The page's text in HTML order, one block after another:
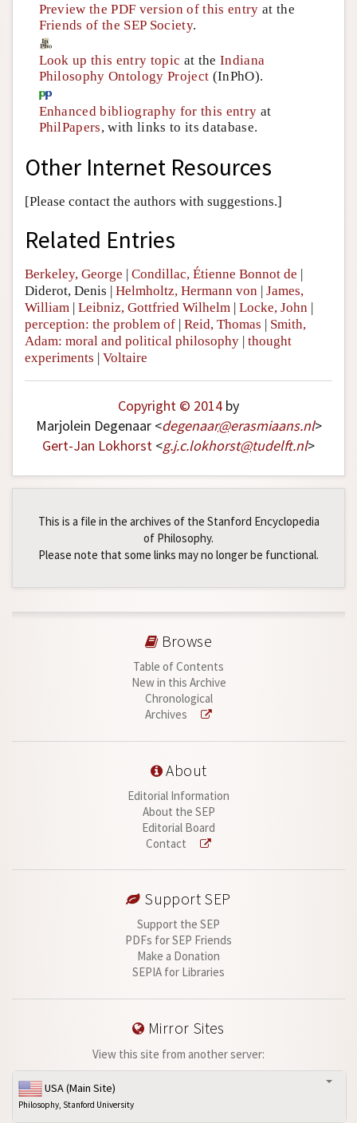
Preview the PDF version of this entry at the
Friends of the SEP Society.
Look up this entry topic at theIndiana
Philosophy Ontology Project (InPhO).
Enhanced bibliography for this entry at
PhilPapers, with links to its database.
Other Internet Resources
[Please contact the authors with suggestions.]
Related Entries
Berkeley, George Condillac, Étienne Bonnot de
Diderot, Denis
Helmholtz, Hermann von
James,
William Leibniz, Gottfried Wilhelm Locke, John
perception: the problem of Reid, Thomas
Smith,
Adam: moral and political philosophy thought
experiments
Voltaire
Copyright © 2014 by
Marjolein Degenaar <degenaar@erasmiaans.nl>
Gert-Jan Lokhorst <g.j.c.lokhorst@tudelft.nl>
This is a file in the archives of the Stanford Encyclopedia
of Philosophy.
Please note that some links may no longer be functional.
Browse
Table of Contents
New in this Archive
Chronological
Archives
About
Editorial Information
About the SEP
Editorial Board
Contact
Support SEP
Support the SEP
PDFs for SEP Friends
Make a Donation
SEPIA for Libraries
Mirror Sites
View this site from another server:
USA (Main Site)
Philosophy, Stanford University